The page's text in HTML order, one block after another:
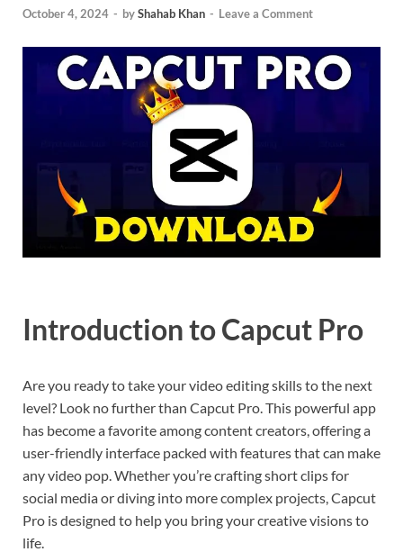
October 4, 2024 - byShahab Khan - Leave a Comment
Introduction to Capcut Pro
Are you ready to take your video editing skills to the next
level? Look no further than Capcut Pro. This powerful app
has become a favorite among content creators, offering a
user-friendly interface packed with features that can make
any video pop. Whether you’re crafting short clips for
social media or diving into more complex projects, Capcut
Pro is designed to help you bring your creative visions to
life.